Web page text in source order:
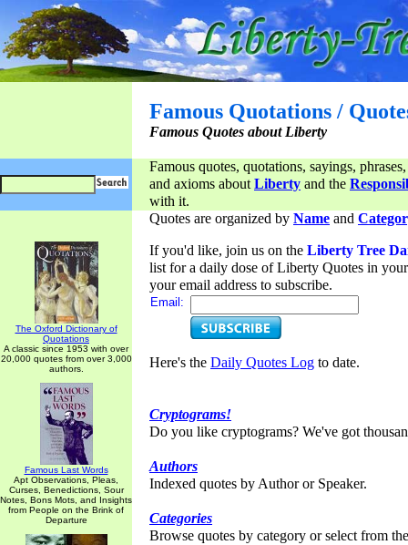
Famous Quotations /
Famous Quotes about Liberty
Famous quotes, quotations, sayings,
and axioms aboutLiberty and the
with it.
The Oxford Dictionary of
Quotations
A classic since 1953 with over
20,000 quotes from over 3,000
authors.
Famous Last Words
Apt Observations, Pleas,
Curses, Benedictions, Sour
Notes, Bons Mots, and Insights
from People on the Brink of
Departure
Quotes are organized by Name and
If you'd like, join us on the Liberty Tree
list for a daily dose of Liberty Quotes in
your email address to subscribe.
Email:
Here's the Daily Quotes Log to date.
Cryptograms!
Do you like cryptograms? We've got
Authors
Indexed quotes by Author or Speaker.
Categories
Browse quotes by category or select from